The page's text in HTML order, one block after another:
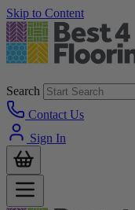
Skip to Content
Search
Contact Us
Sign In